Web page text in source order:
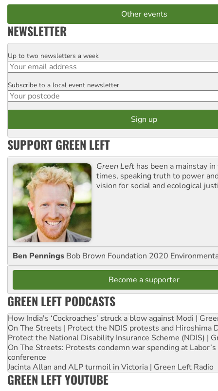
Other events
NEWSLETTER
Email
Up to two newsletters a week
Postcode
Subscribe to a local event newsletter
SUPPORT GREEN LEFT
Green Left has been a mainstay
times, speaking truth to power
vision for social and ecological
Ben Pennings Bob Brown Foundation 2020
Become a supporter
GREEN LEFT PODCASTS
How India's ‘Cockroaches’ struck a blow against Modi |
On The Streets | Protect the NDIS protests and Hiroshima
Protect the National Disability Insurance Scheme (NDIS) |
On The Streets: Protests condemn war spending at
conference
Jacinta Allan and ALP turmoil in Victoria | Green Left Radio
GREEN LEFT YOUTUBE